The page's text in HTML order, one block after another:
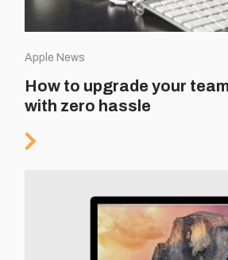
Apple News
How to upgrade your
with zero hassle